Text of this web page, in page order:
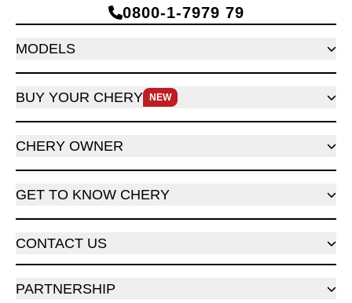
0800‑1‑7979 79
MODELS
BUY YOUR CHERY NEW
CHERY OWNER
GET TO KNOW CHERY
CONTACT US
PARTNERSHIP